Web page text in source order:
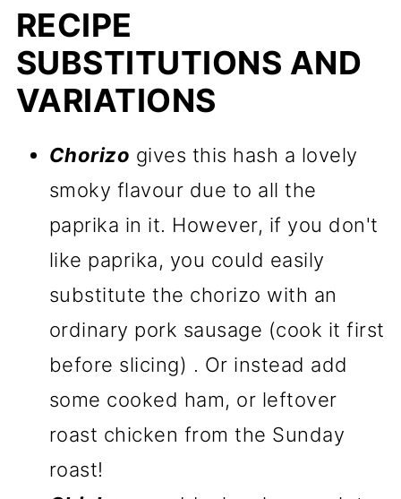
RECIPE
SUBSTITUTIONS AND
VARIATIONS
Chorizo gives this hash a lovely
smoky flavour due to all the
paprika in it. However, if you don't
like paprika, you could easily
substitute the chorizo with an
ordinary pork sausage (cook it first
before slicing) . Or instead add
some cooked ham, or leftover
roast chicken from the Sunday
roast!